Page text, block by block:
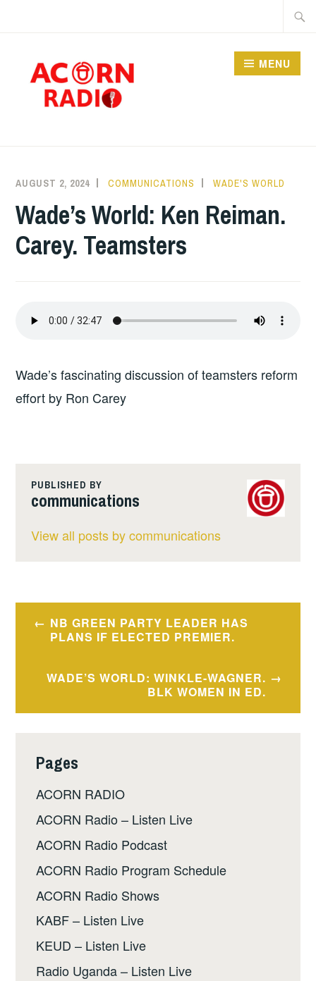
MENU
AUGUST 2, 2024 COMMUNICATIONS WADE'S WORLD
Wade’s World: Ken Reiman.
Carey. Teamsters
Wade’s fascinating discussion of teamsters reform
effort by Ron Carey
PUBLISHED BY
communications
View all posts by communications
Post
navigation
NB GREEN PARTY LEADER HAS
PLANS IF ELECTED PREMIER.
WADE’S WORLD: WINKLE-WAGNER.
BLK WOMEN IN ED.
Pages
ACORN RADIO
ACORN Radio – Listen Live
ACORN Radio Podcast
ACORN Radio Program Schedule
ACORN Radio Shows
KABF – Listen Live
KEUD – Listen Live
Radio Uganda – Listen Live